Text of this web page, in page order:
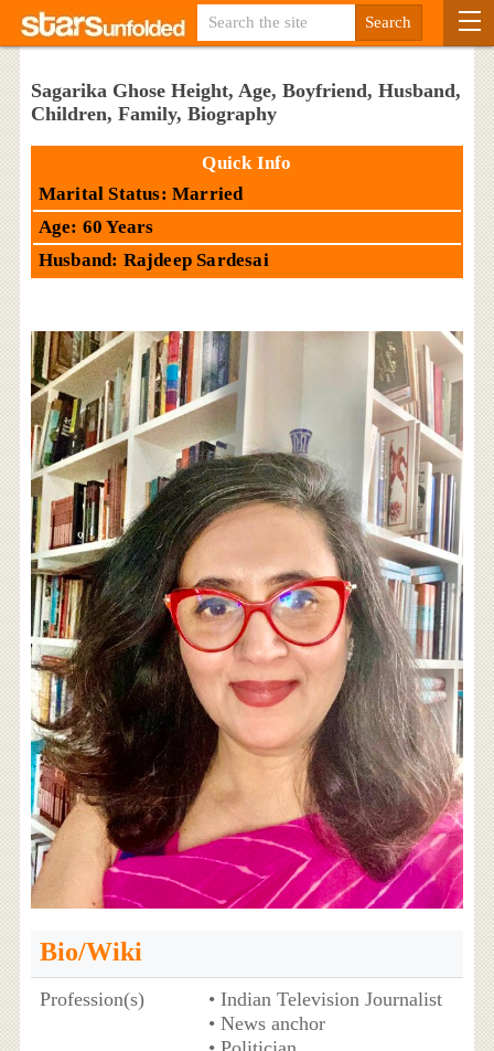
Sagarika Ghose Height, Age, Boyfriend, Husband,
Children, Family, Biography
Quick Info
Marital Status: Married
Age: 60 Years
Husband: Rajdeep Sardesai
Bio/Wiki
Profession(s)
• Indian Television Journalist
• News anchor